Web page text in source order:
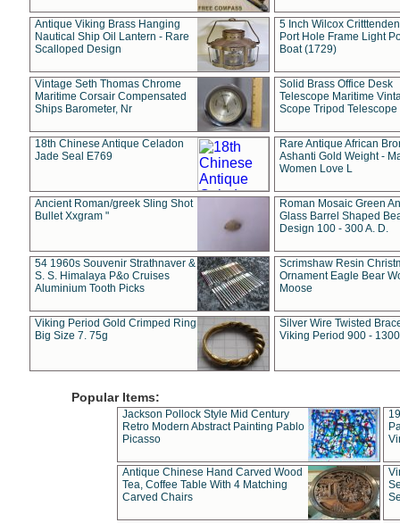
Antique Viking Brass Hanging
Nautical Ship Oil Lantern - Rare
Scalloped Design
5 Inch Wilcox
Port Hole Frame Light
Boat (1729)
Vintage Seth Thomas Chrome
Maritime Corsair Compensated
Ships Barometer, Nr
Solid Brass Office Desk
Telescope Maritime
Scope Tripod Telescope
18th Chinese Antique Celadon
Jade Seal E769
Rare Antique African
Ashanti Gold Weight -
Women Love L
Ancient Roman/greek Sling Shot
Bullet Xxgram "
Roman Mosaic Green
Glass Barrel Shaped
Design 100 - 300 A. D.
54 1960s Souvenir Strathnaver &
S. S. Himalaya P&o Cruises
Aluminium Tooth Picks
Scrimshaw Resin
Ornament Eagle Bear
Moose
Viking Period Gold Crimped Ring
Big Size 7. 75g
Silver Wire Twisted
Viking Period 900 -
Popular Items:
Jackson Pollock Style Mid Century
Retro Modern Abstract Painting Pablo
Picasso
Antique Chinese Hand Carved Wood
Tea, Coffee Table With 4 Matching
Carved Chairs